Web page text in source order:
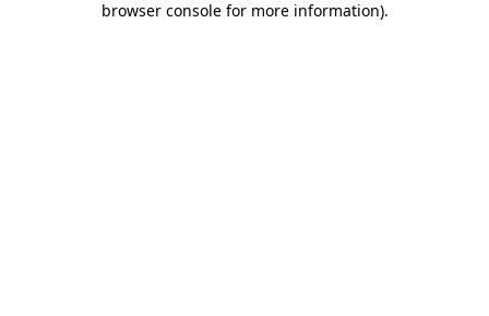
browser console for more information).